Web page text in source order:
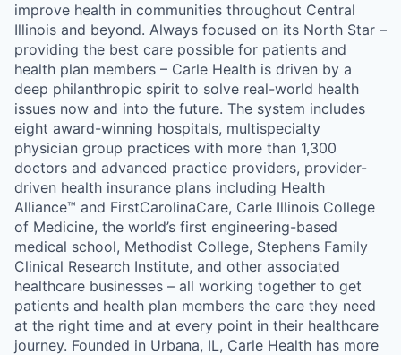
improve health in communities throughout Central
Illinois and beyond. Always focused on its North Star –
providing the best care possible for patients and
health plan members – Carle Health is driven by a
deep philanthropic spirit to solve real-world health
issues now and into the future. The system includes
eight award-winning hospitals, multispecialty
physician group practices with more than 1,300
doctors and advanced practice providers, provider-
driven health insurance plans including Health
Alliance™ and FirstCarolinaCare, Carle Illinois College
of Medicine, the world’s first engineering-based
medical school, Methodist College, Stephens Family
Clinical Research Institute, and other associated
healthcare businesses – all working together to get
patients and health plan members the care they need
at the right time and at every point in their healthcare
journey. Founded in Urbana, IL, Carle Health has more